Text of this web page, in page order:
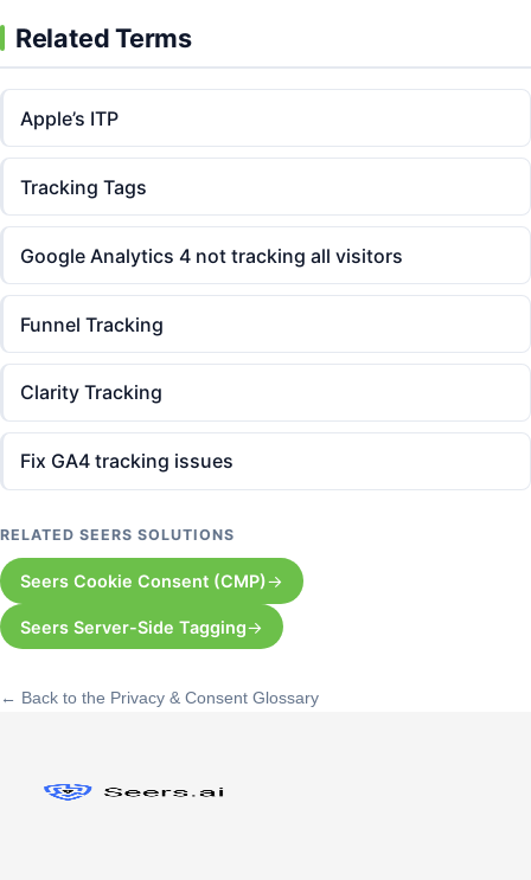
Related Terms
Apple’s ITP
Tracking Tags
Google Analytics 4 not tracking all visitors
Funnel Tracking
Clarity Tracking
Fix GA4 tracking issues
RELATED SEERS SOLUTIONS
Seers Cookie Consent (CMP)
Seers Server-Side Tagging
← Back to the Privacy & Consent Glossary